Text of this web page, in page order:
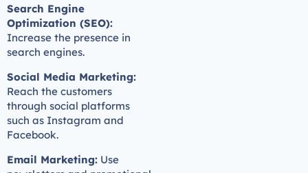
Search Engine
Optimization (SEO):
Increase the presence in
search engines.
Social Media Marketing:
Reach the customers
through social platforms
such as Instagram and
Facebook.
Email Marketing: Use